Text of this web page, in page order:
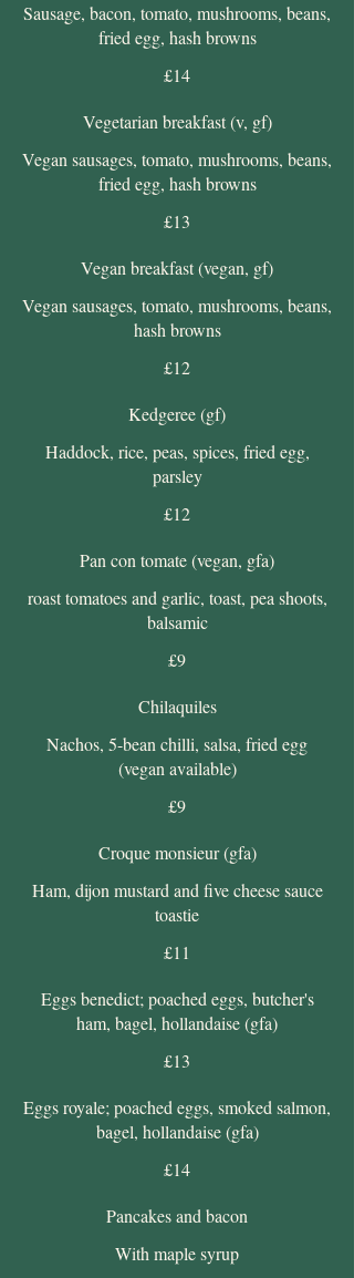
Sausage, bacon, tomato, mushrooms, beans,
fried egg, hash browns
£14
Vegetarian breakfast (v, gf)
Vegan sausages, tomato, mushrooms, beans,
fried egg, hash browns
£13
Vegan breakfast (vegan, gf)
Vegan sausages, tomato, mushrooms, beans,
hash browns
£12
Kedgeree (gf)
Haddock, rice, peas, spices, fried egg,
parsley
£12
Pan con tomate (vegan, gfa)
roast tomatoes and garlic, toast, pea shoots,
balsamic
£9
Chilaquiles
Nachos, 5-bean chilli, salsa, fried egg
(vegan available)
£9
Croque monsieur (gfa)
Ham, dijon mustard and five cheese sauce
toastie
£11
Eggs benedict; poached eggs, butcher's
ham, bagel, hollandaise (gfa)
£13
Eggs royale; poached eggs, smoked salmon,
bagel, hollandaise (gfa)
£14
Pancakes and bacon
With maple syrup